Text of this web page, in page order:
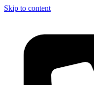
Skip to content